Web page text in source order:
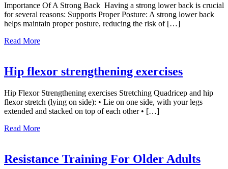
Performance
Importance Of A Strong Back Having a strong lower back is crucial
for several reasons: Supports Proper Posture: A strong lower back
helps maintain proper posture, reducing the risk of […]
Read Moreabout
the
Hip flexor strengthening exercises
Hip Flexor Strengthening exercises Stretching Quadricep and hip
flexor stretch (lying on side): • Lie on one side, with your legs
extended and stacked on top of each other • […]
Read Moreabout
strengthening
exercises
Resistance Training For Older Adults